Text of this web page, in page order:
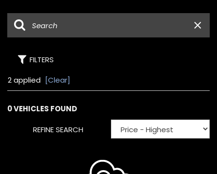
FILTERS
2 applied [Clear]
0 VEHICLES FOUND
REFINE SEARCH